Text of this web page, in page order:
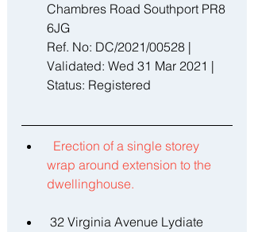
Chambres Road Southport PR8
6JG
Ref. No: DC/2021/00528 |
Validated: Wed 31 Mar 2021 |
Status: Registered
Erection of a single storey
wrap around extension to the
dwellinghouse.